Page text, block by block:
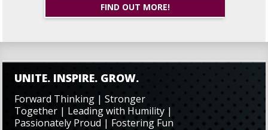
FIND OUT MORE!
UNITE. INSPIRE. GROW.
Forward Thinking | Stronger
Together | Leading with Humility |
Passionately Proud | Fostering Fun